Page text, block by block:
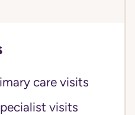
care visits
visits